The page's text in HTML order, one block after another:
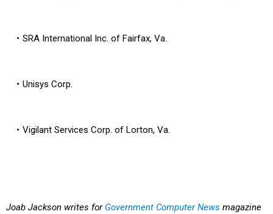
SRA International Inc. of Fairfax, Va.
Unisys Corp.
Vigilant Services Corp. of Lorton, Va.
Joab Jackson writes for Government Computer News magazine